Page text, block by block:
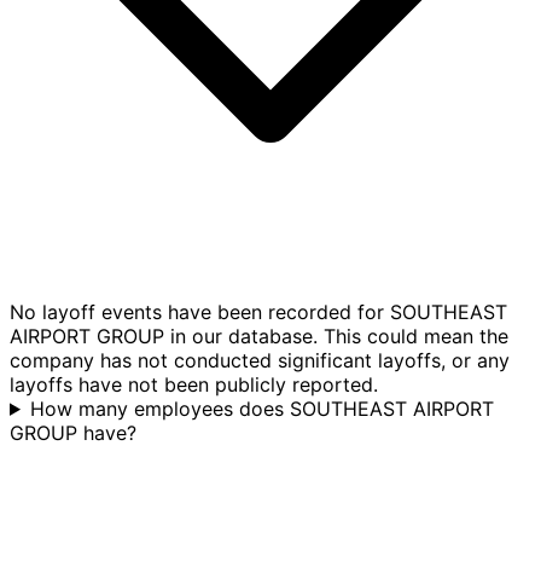
No layoff events have been recorded for SOUTHEAST
AIRPORT GROUP in our database. This could mean the
company has not conducted significant layoffs, or any
layoffs have not been publicly reported.
How many employees does SOUTHEAST AIRPORT
GROUP have?